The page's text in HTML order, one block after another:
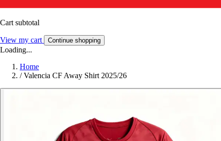
Cart subtotal
View my cart Continue shopping
Loading...
Home
/ Valencia CF Away Shirt 2025/26